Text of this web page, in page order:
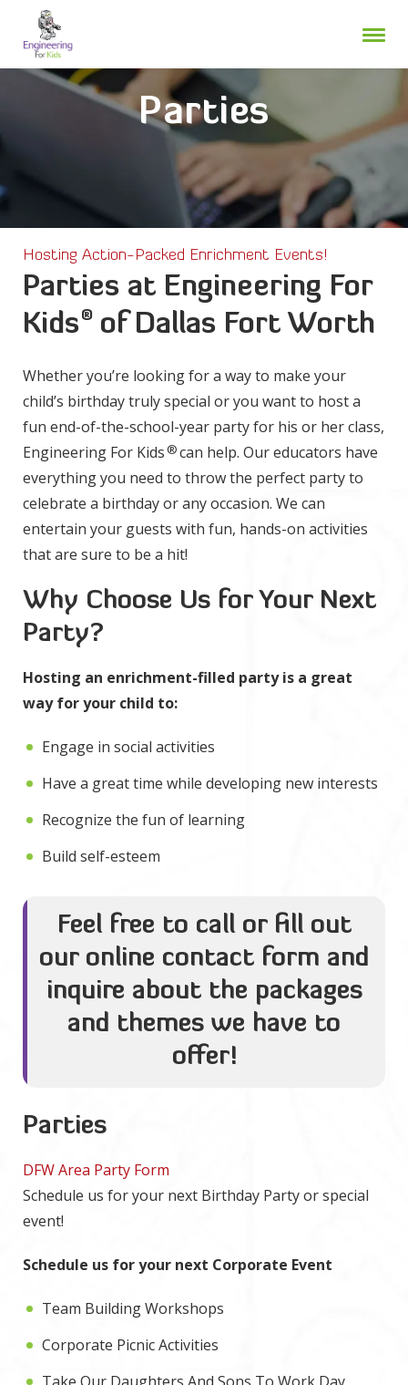
content
Parties
Hosting Action-Packed Enrichment Events!
Parties at Engineering For
Kids®of Dallas Fort Worth
Whether you’re looking for a way to make your
child’s birthday truly special or you want to host a
fun end-of-the-school-year party for his or her class,
Engineering For Kids ®can help. Our educators have
everything you need to throw the perfect party to
celebrate a birthday or any occasion. We can
entertain your guests with fun, hands-on activities
that are sure to be a hit!
Why Choose Us for Your Next
Party?
Hosting an enrichment-filled party is a great
way for your child to:
Engage in social activities
Have a great time while developing new interests
Recognize the fun of learning
Build self-esteem
Feel free to call or fill out
our online contact form and
inquire about the packages
and themes we have to
offer!
Parties
DFW Area Party Form
Schedule us for your next Birthday Party or special
event!
Schedule us for your next Corporate Event
Team Building Workshops
Corporate Picnic Activities